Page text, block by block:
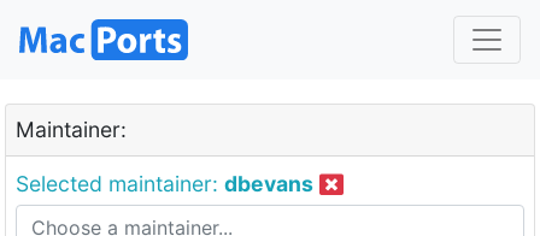
Maintainer:
Selected maintainer: dbevans